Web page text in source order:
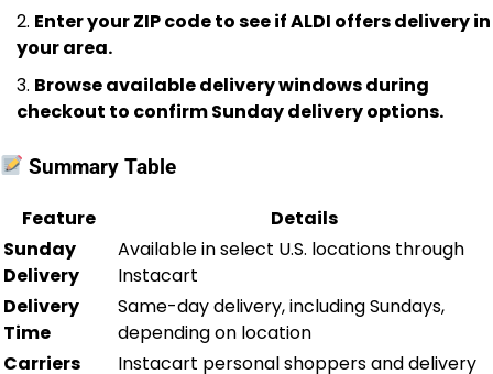
Enter your ZIP code to see if ALDI offers delivery in
your area.
Browse available delivery windows during
checkout to confirm Sunday delivery options.
Summary Table
Feature
Details
Sunday
Delivery
Available in select U.S. locations through
Instacart
Delivery
Time
Same-day delivery, including Sundays,
depending on location
Carriers
Instacart personal shoppers and delivery